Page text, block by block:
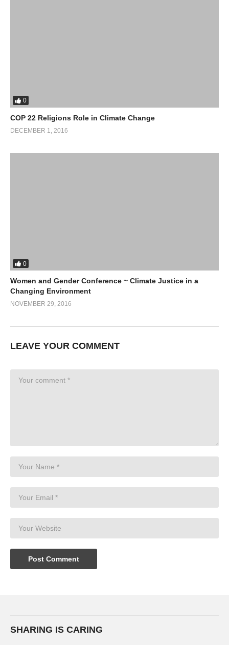
0
COP 22 Religions Role in Climate Change
DECEMBER 1, 2016
0
Women and Gender Conference ~ Climate Justice in a
Changing Environment
NOVEMBER 29, 2016
LEAVE YOUR COMMENT
SHARING IS CARING